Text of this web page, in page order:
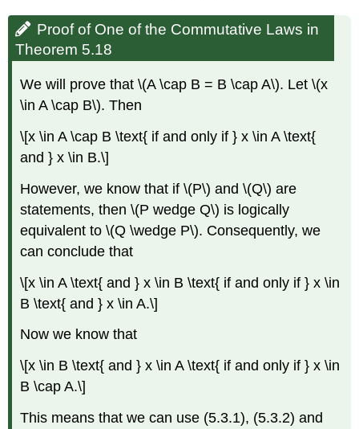
Proof of One of the Commutative Laws in
Theorem 5.18
We will prove that \(A \cap B = B \cap A\). Let \(x
\in A \cap B\). Then
\[x \in A \cap B \text{ if and only if } x \in A \text{
and } x \in B.\]
However, we know that if \(P\) and \(Q\) are
statements, then \(P wedge Q\) is logically
equivalent to \(Q \wedge P\). Consequently, we
can conclude that
\[x \in A \text{ and } x \in B \text{ if and only if } x \in
B \text{ and } x \in A.\]
Now we know that
\[x \in B \text{ and } x \in A \text{ if and only if } x \in
B \cap A.\]
This means that we can use (5.3.1), (5.3.2) and